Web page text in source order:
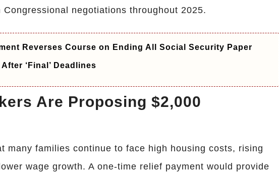
Congressional negotiations throughout 2025.
Reverses Course on Ending All Social Security Paper
‘Final’ Deadlines
Are Proposing $2,000
many families continue to face high housing costs, rising
wage growth. A one-time relief payment would provide